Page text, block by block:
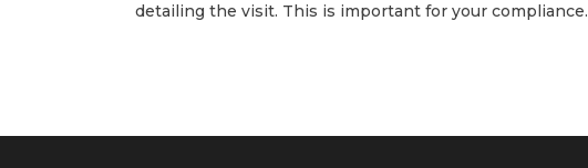
detailing the visit. This is important for your compliance.